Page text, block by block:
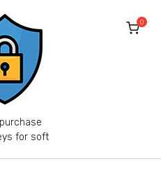
for soft
0